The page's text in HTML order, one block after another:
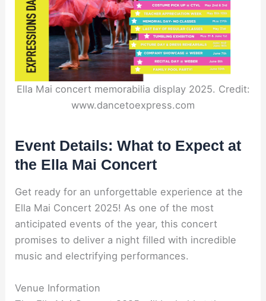
Ella Mai concert memorabilia display 2025. Credit:
www.dancetoexpress.com
Event Details: What to Expect at
the Ella Mai Concert
Get ready for an unforgettable experience at the
Ella Mai Concert 2025! As one of the most
anticipated events of the year, this concert
promises to deliver a night filled with incredible
music and electrifying performances.
Venue Information